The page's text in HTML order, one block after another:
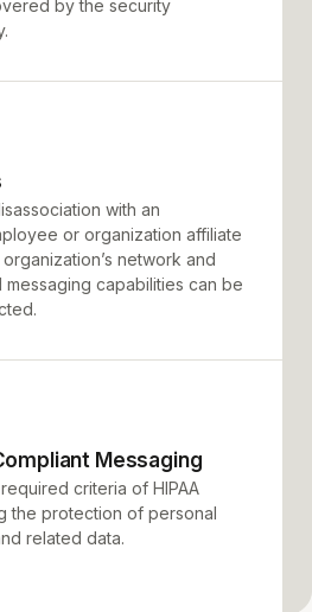
by the security
with an
or organization affiliate
network and
capabilities can be
Messaging
criteria of HIPAA
the protection of personal
related data.